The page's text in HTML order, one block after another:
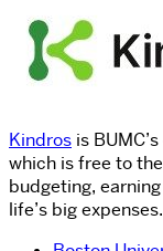
Kindros is
which is free to
budgeting,
life’s big expenses.